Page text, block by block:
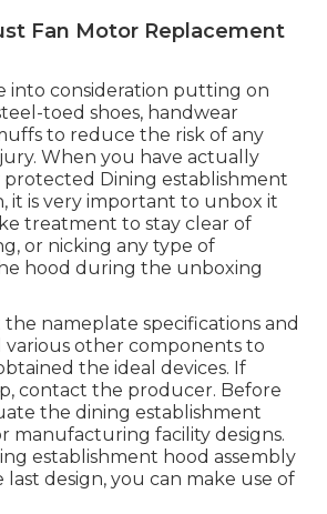
Fan Motor Replacement
into consideration putting on
toed shoes, handwear
to reduce the risk of any
When you have actually
Dining establishment
it is very important to unbox it
treatment to stay clear of
or nicking any type of
hood during the unboxing
nameplate specifications and
other components to
the ideal devices. If
contact the producer. Before
the dining establishment
manufacturing facility designs.
establishment hood assembly
design, you can make use of